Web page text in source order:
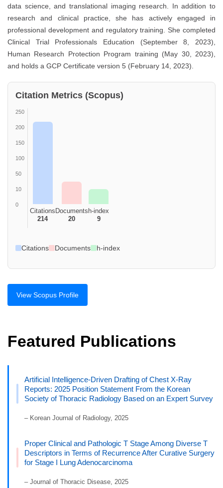
data science, and translational imaging research. In addition to
research and clinical practice, she has actively engaged in
professional development and regulatory training. She completed
Clinical Trial Professionals Education (September 8, 2023),
Human Research Protection Program training (May 30, 2023),
and holds a GCP Certificate version 5 (February 14, 2023).
Citation Metrics (Scopus)
250
200
150
100
50
10
0
Citations
214
Documents
20
h-index
9
Citations Documents h-index
View Scopus Profile
Featured Publications
Artificial Intelligence-Driven Drafting of Chest X-Ray
Reports: 2025 Position Statement From the Korean
Society of Thoracic Radiology Based on an Expert Survey
– Korean Journal of Radiology, 2025
Proper Clinical and Pathologic T Stage Among Diverse T
Descriptors in Terms of Recurrence After Curative Surgery
for Stage I Lung Adenocarcinoma
– Journal of Thoracic Disease, 2025